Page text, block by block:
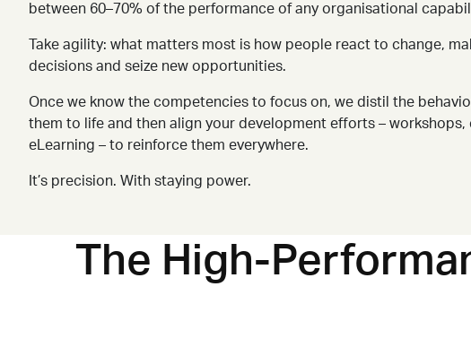
between 60–70% of the performance of any organisational
Take agility: what matters most is how people react to change,
decisions and seize new opportunities.
Once we know the competencies to focus on, we distil the
them to life and then align your development efforts – workshops,
eLearning – to reinforce them everywhere.
It’s precision. With staying power.
The High-